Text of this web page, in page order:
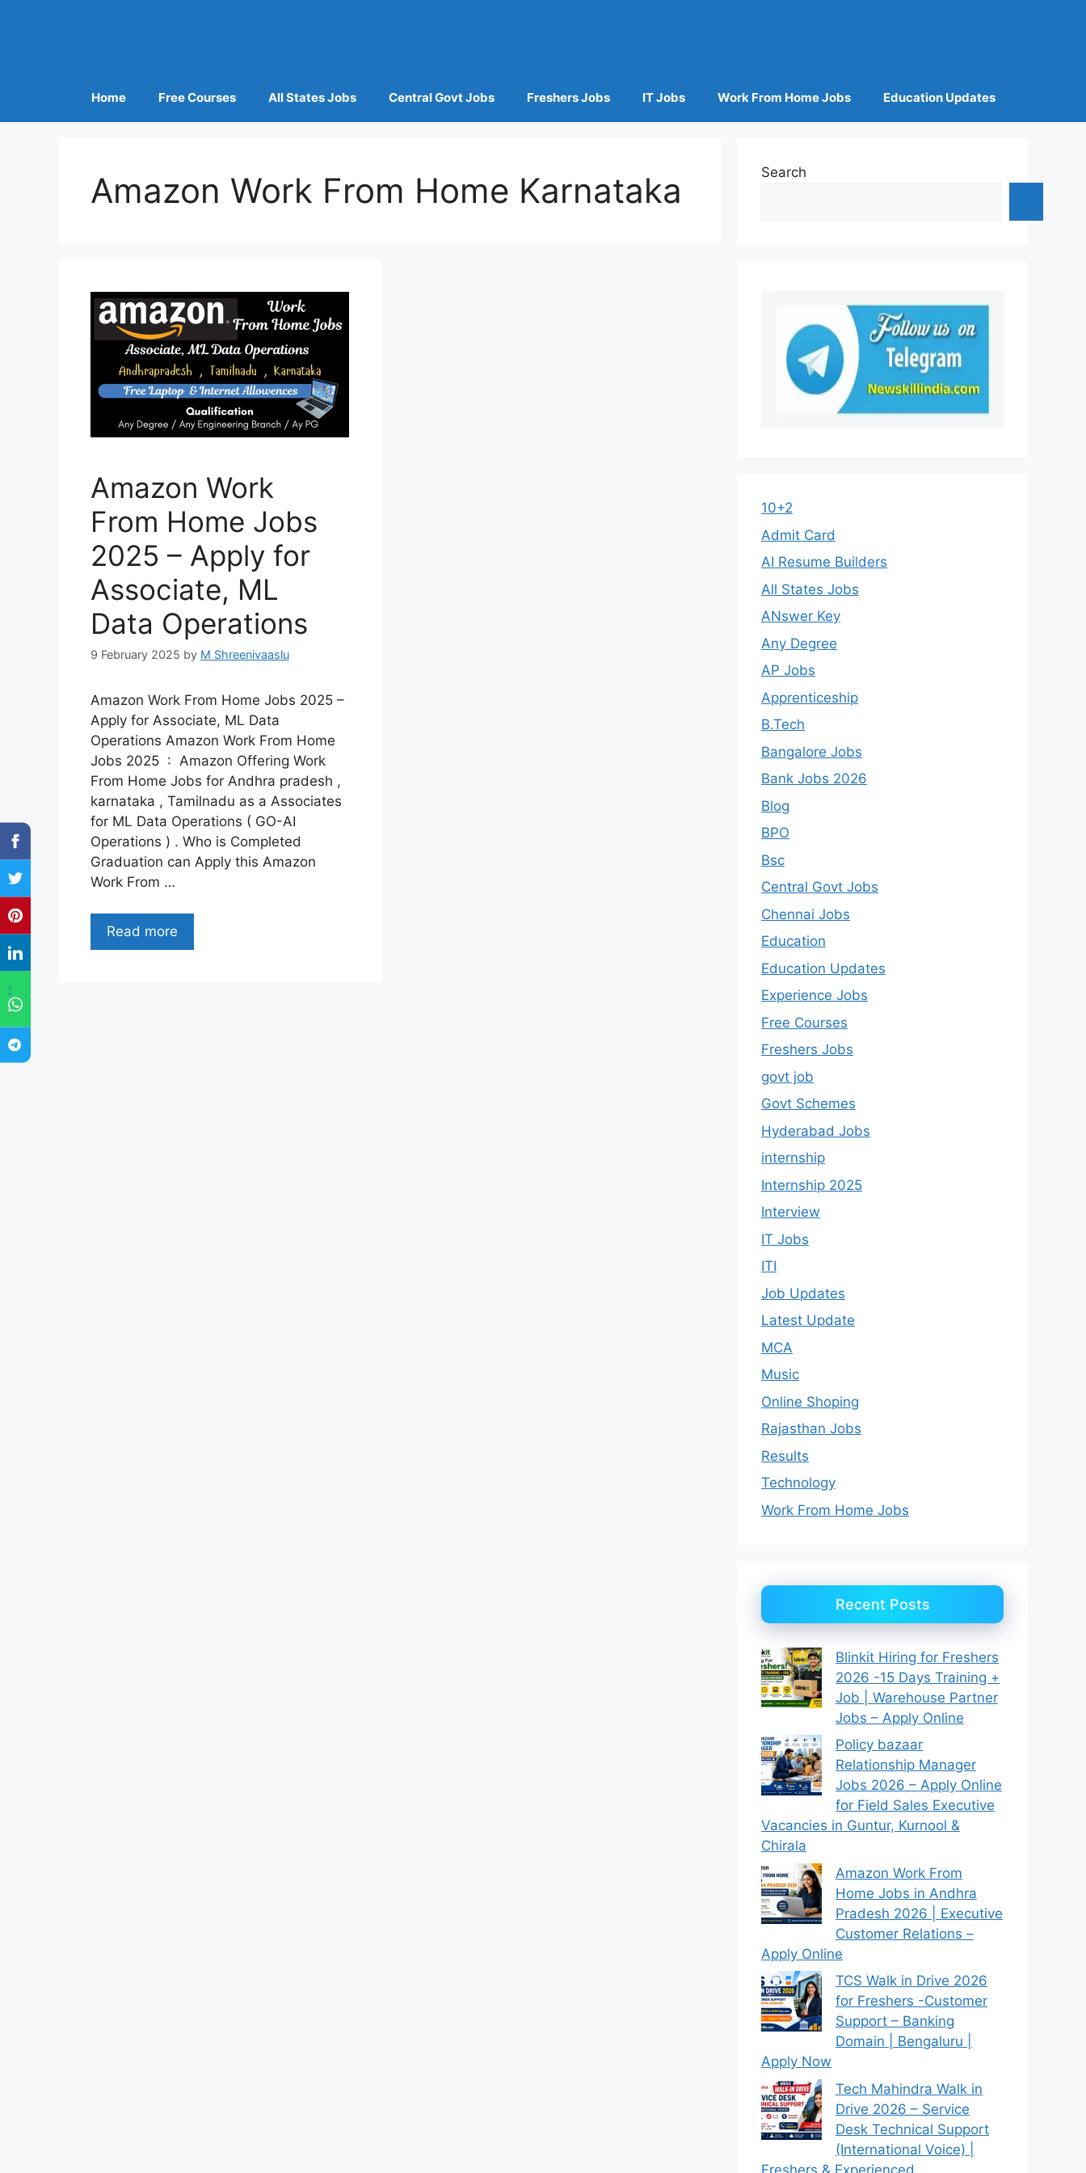
"
Home Free Courses All States Jobs Central Govt Jobs Freshers Jobs IT Jobs Work From Home Jobs Education Updates
Amazon Work From Home Karnataka
Amazon Work
From Home Jobs
2025 – Apply for
Associate, ML
Data Operations
9 February 2025 by M Shreenivaaslu
Amazon Work From Home Jobs 2025 –
Apply for Associate, ML Data
Operations Amazon Work From Home
Jobs 2025 : Amazon Offering Work
From Home Jobs for Andhra pradesh ,
karnataka , Tamilnadu as a Associates
for ML Data Operations ( GO-AI
Operations ) . Who is Completed
Graduation can Apply this Amazon
Work From …
Read more
Search
10+2
Admit Card
AI Resume Builders
All States Jobs
ANswer Key
Any Degree
AP Jobs
Apprenticeship
B.Tech
Bangalore Jobs
Bank Jobs 2026
Blog
BPO
Bsc
Central Govt Jobs
Chennai Jobs
Education
Education Updates
Experience Jobs
Free Courses
Freshers Jobs
govt job
Govt Schemes
Hyderabad Jobs
internship
Internship 2025
Interview
IT Jobs
ITI
Job Updates
Latest Update
MCA
Music
Online Shoping
Rajasthan Jobs
Results
Technology
Work From Home Jobs
Recent Posts
Blinkit Hiring for Freshers
2026 -15 Days Training +
Job | Warehouse Partner
Jobs – Apply Online
Policy bazaar
Relationship Manager
Jobs 2026 – Apply Online
for Field Sales Executive
Vacancies in Guntur, Kurnool &
Chirala
Amazon Work From
Home Jobs in Andhra
Pradesh 2026 | Executive
Customer Relations –
Apply Online
TCS Walk in Drive 2026
for Freshers -Customer
Support – Banking
Domain | Bengaluru |
Apply Now
Tech Mahindra Walk in
Drive 2026 – Service
Desk Technical Support
(International Voice) |
Freshers & Experienced